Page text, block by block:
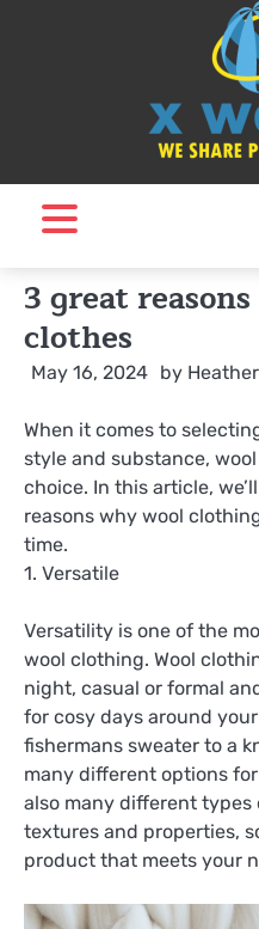
3 great
clothes
May 16, 2024 by
When it comes to
style and substance,
choice. In this article,
reasons why wool
time.
1. Versatile
Versatility is one of the
wool clothing. Wool
night, casual or formal
for cosy days around
fishermans sweater to a
many different options
also many different
textures and properties,
product that meets your